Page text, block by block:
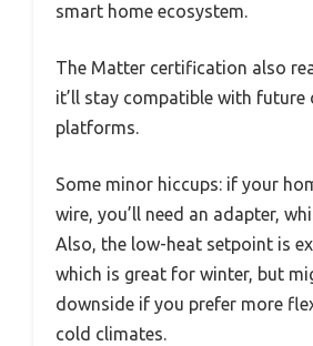
smart home ecosystem.
The Matter certification also
it’ll stay compatible with future
platforms.
Some minor hiccups: if your
wire, you’ll need an adapter,
Also, the low-heat setpoint is
which is great for winter, but
downside if you prefer more
cold climates.